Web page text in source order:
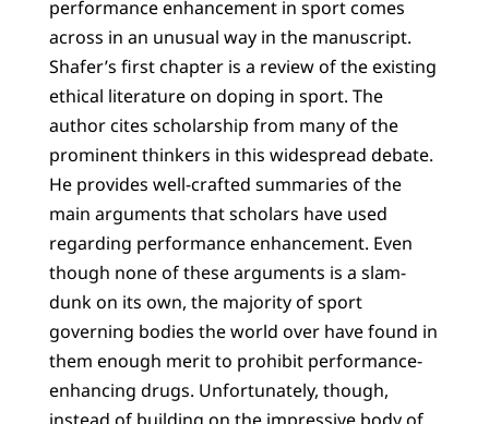
performance enhancement in sport comes
across in an unusual way in the manuscript.
Shafer’s first chapter is a review of the existing
ethical literature on doping in sport. The
author cites scholarship from many of the
prominent thinkers in this widespread debate.
He provides well-crafted summaries of the
main arguments that scholars have used
regarding performance enhancement. Even
though none of these arguments is a slam-
dunk on its own, the majority of sport
governing bodies the world over have found in
them enough merit to prohibit performance-
enhancing drugs. Unfortunately, though,
instead of building on the impressive body of